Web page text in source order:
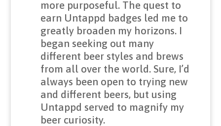
more purposeful. The quest to
earn Untappd badges led me to
greatly broaden my horizons. I
began seeking out many
different beer styles and brews
from all over the world. Sure, I’d
always been open to trying new
and different beers, but using
Untappd served to magnify my
beer curiosity.